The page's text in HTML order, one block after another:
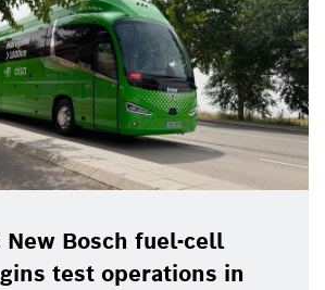
New Bosch fuel-cell
test operations in